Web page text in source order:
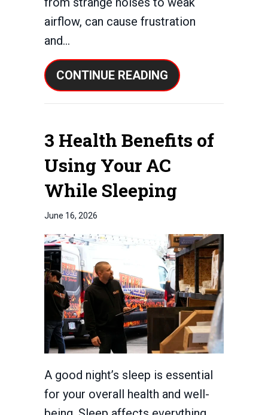
airflow, can cause frustration
and…
CONTINUE READING ABOUT
3 Health Benefits of
Using Your AC
While Sleeping
June 16, 2026
A good night’s sleep is essential
for your overall health and well-